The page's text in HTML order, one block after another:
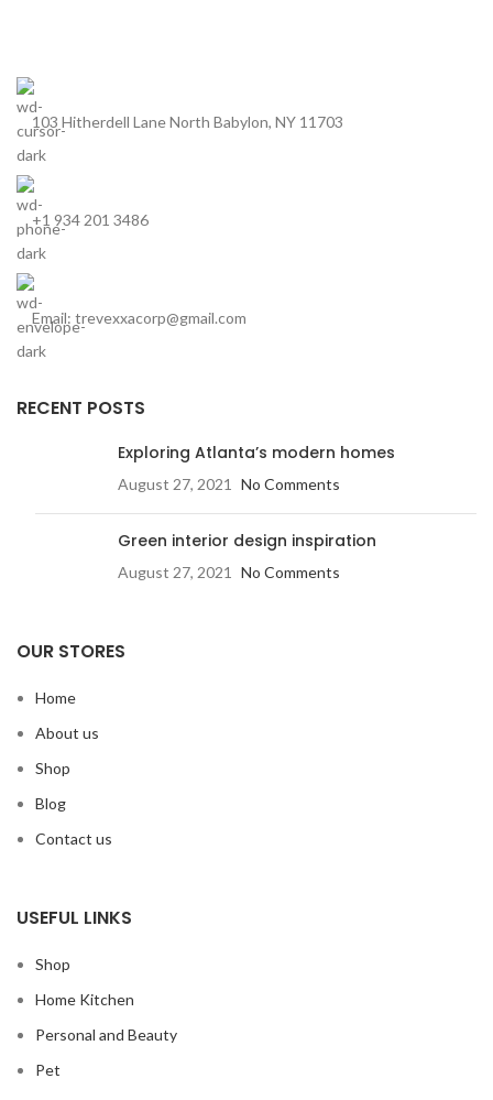
103 Hitherdell Lane North Babylon, NY 11703
+1 934 201 3486
Email: trevexxacorp@gmail.com
RECENT POSTS
Exploring Atlanta’s modern homes
August 27, 2021 No Comments
Green interior design inspiration
August 27, 2021 No Comments
OUR STORES
Home
About us
Shop
Blog
Contact us
USEFUL LINKS
Shop
Home Kitchen
Personal and Beauty
Pet